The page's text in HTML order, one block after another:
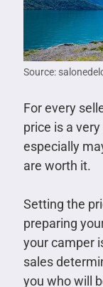
Source:
For every
price is a
especially
are worth it.
Setting the
preparing
your camper
sales
you who will